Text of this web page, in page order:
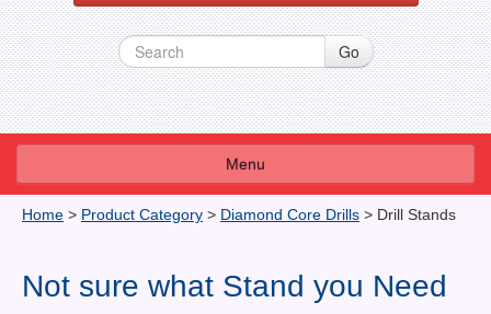
Menu
About Us
Home > Product Category > Diamond Core Drills > Drill Stands
Not sure what Stand you Need